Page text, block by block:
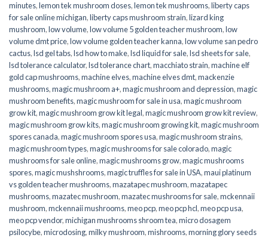
minutes,lemon tek mushroom doses,lemon tek mushrooms,liberty caps
for sale online michigan,liberty caps mushroom strain,lizard king
mushroom,low volume,low volume 5 golden teacher mushroom,low
volume dmt price,low volume golden teacher kanna,low volume san pedro
cactus,lsd gel tabs,lsd how to make,lsd liquid for sale,lsd sheets for sale,
lsd tolerance calculator,lsd tolerance chart,macchiato strain,machine elf
gold cap mushrooms,machine elves,machine elves dmt,mackenzie
mushrooms,magic mushroom a+,magic mushroom and depression,magic
mushroom benefits,magic mushroom for sale in usa,magic mushroom
grow kit,magic mushroom grow kit legal,magic mushroom grow kit review,
magic mushroom grow kits,magic mushroom growing kit,magic mushroom
spores canada,magic mushroom spores usa,magic mushroom strains,
magic mushroom types,magic mushrooms for sale colorado​,magic
mushrooms for sale online​,magic mushrooms grow,magic mushrooms
spores,magic mushshrooms,magic truffles for sale in USA,maui platinum
vs golden teacher mushrooms,mazatapec mushroom,mazatapec
mushrooms,mazatec mushroom,mazatec mushrooms for sale,mckennaii
mushroom,mckennaii mushrooms,meo pcp,meo pcp hcl,meo pcp usa,
meo pcp vendor,michigan mushrooms shroom tea,micro dosagem
psilocybe,microdosing,milky mushroom,mishrooms,morning glory seeds